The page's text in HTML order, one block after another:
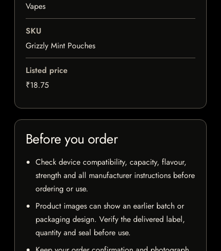
Vapes
SKU
Grizzly Mint Pouches
Listed price
₹18.75
Before you order
Check device compatibility, capacity, flavour,
strength and all manufacturer instructions before
ordering or use.
Product images can show an earlier batch or
packaging design. Verify the delivered label,
quantity and seal before use.